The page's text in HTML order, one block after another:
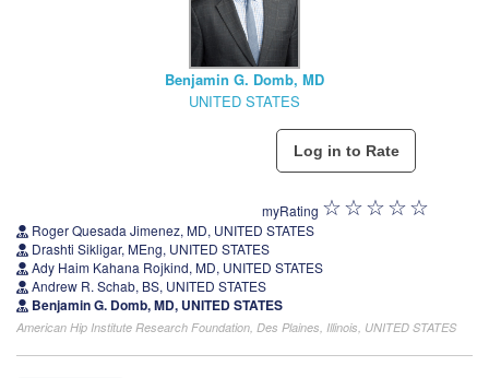
Benjamin G. Domb, MD
UNITED STATES
myRating
Roger Quesada Jimenez, MD, UNITED STATES
Drashti Sikligar, MEng, UNITED STATES
Ady Haim Kahana Rojkind, MD, UNITED STATES
Andrew R. Schab, BS, UNITED STATES
Benjamin G. Domb, MD, UNITED STATES
American Hip Institute Research Foundation, Des Plaines, Illinois, UNITED STATES